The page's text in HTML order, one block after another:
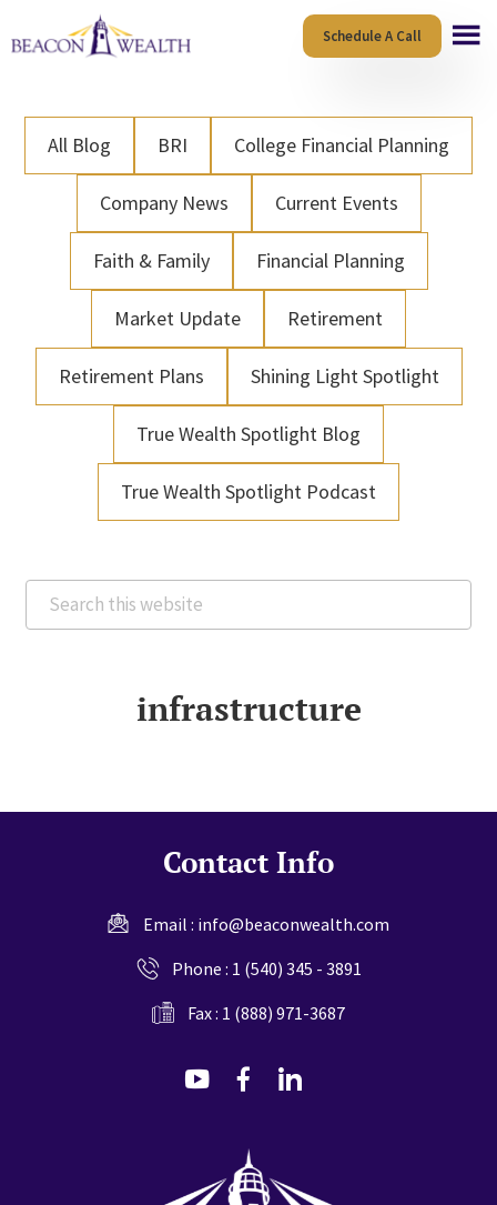
to
content
to
Schedule A Call
All Blog BRI College Financial Planning
Company News Current Events
Faith & Family Financial Planning
Market Update Retirement
Retirement Plans Shining Light Spotlight
True Wealth Spotlight Blog
True Wealth Spotlight Podcast
Search
this
infrastructure
Contact Info
Email : info@beaconwealth.com
Phone : 1 (540) 345 - 3891
Fax : 1 (888) 971-3687
dashicons-
dashicons-